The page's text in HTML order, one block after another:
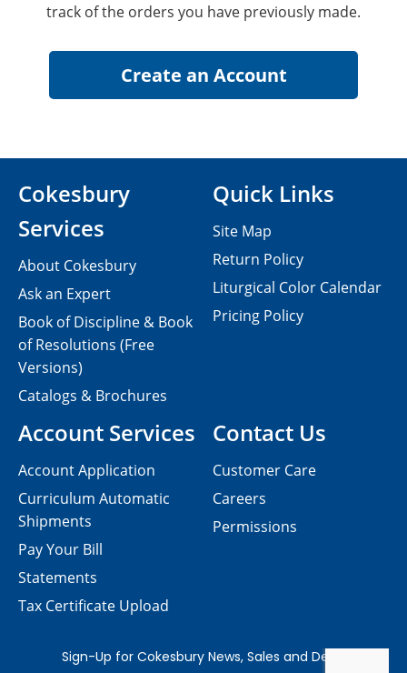
track of the orders you have previously made.
Contact Us
Customer Care
Careers
Permissions
Cokesbury
Services
About Cokesbury
Ask an Expert
Book of Discipline & Book
of Resolutions (Free
Versions)
Catalogs & Brochures
Account Services
Account Application
Curriculum Automatic
Shipments
Pay Your Bill
Statements
Tax Certificate Upload
Quick Links
Site Map
Return Policy
Liturgical Color Calendar
Pricing Policy